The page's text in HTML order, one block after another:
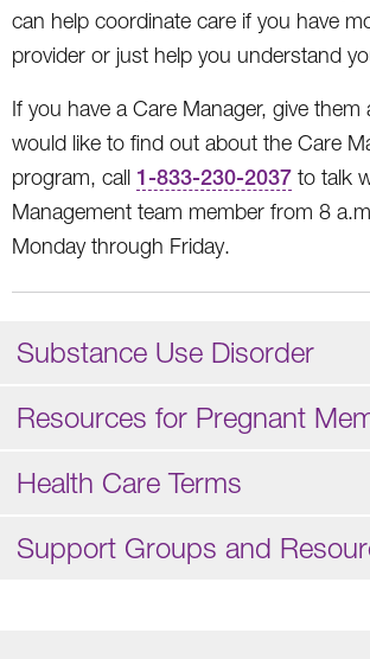
can help coordinate care if you have
provider or just help you understand
If you have a Care Manager, give them
would like to find out about the Care
program, call 1-833-230-2037 to talk
Management team member from 8
Monday through Friday.
Substance Use Disorder
Resources for Pregnant
Health Care Terms
Support Groups and